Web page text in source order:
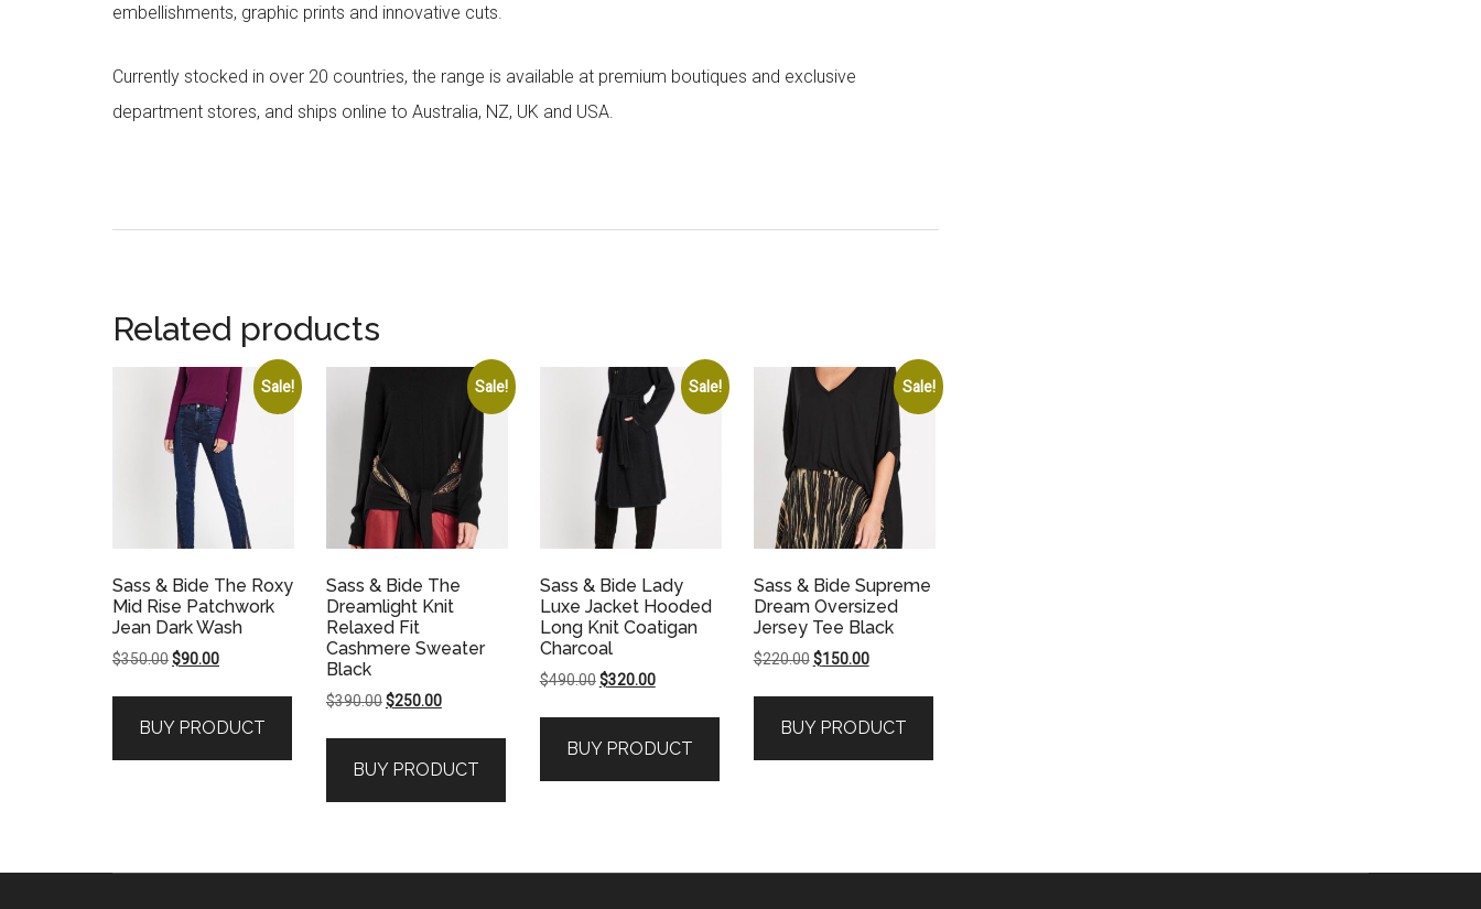
embellishments, graphic prints and innovative cuts.
Currently stocked in over 20 countries, the range is available at premium boutiques and exclusive
department stores, and ships online to Australia, NZ, UK and USA.
Related products
Sale!
Sass & Bide The Roxy
Mid Rise Patchwork
Jean Dark Wash
$350.00Original
$350.00.
$90.00Current
$90.00.
BUY PRODUCT
Sale!
Sass & Bide The
Dreamlight Knit
Relaxed Fit
Cashmere Sweater
Black
$390.00Original
$390.00.
$250.00Current
$250.00.
BUY PRODUCT
Sale!
Sass & Bide Lady
Luxe Jacket Hooded
Long Knit Coatigan
Charcoal
$490.00 Original
$490.00.
$320.00Current
$320.00.
BUY PRODUCT
Sale!
Sass & Bide Supreme
Dream Oversized
Jersey Tee Black
$220.00 Original
$220.00.
$150.00Current
$150.00.
BUY PRODUCT